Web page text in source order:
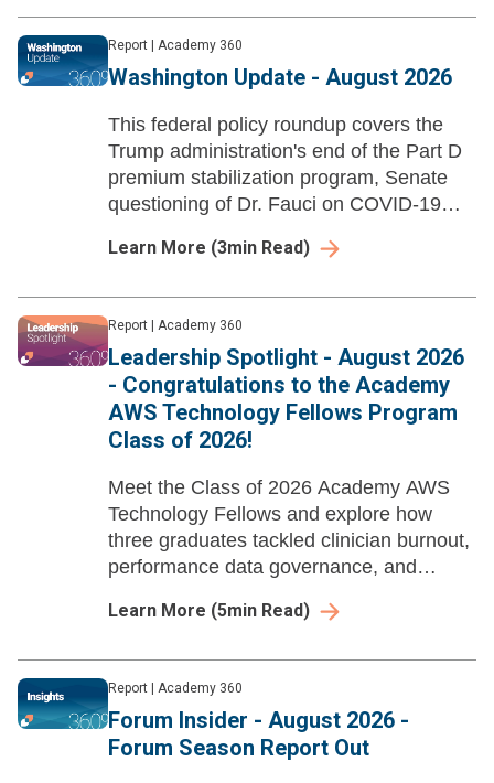
Report Academy 360
Washington Update - August 2026
This federal policy roundup covers the
Trump administration's end of the Part D
premium stabilization program, Senate
questioning of Dr. Fauci on COVID-19
disparate-impact liability regulations.
Learn More (3min Read)
Report Academy 360
Leadership Spotlight - August 2026
- Congratulations to the Academy
AWS Technology Fellows Program
Class of 2026!
Meet the Class of 2026 Academy AWS
Technology Fellows and explore how
three graduates tackled clinician burnout,
performance data governance, and
enabled workflow redesign and strategic
Learn More (5min Read)
Report Academy 360
Forum Insider - August 2026 -
Forum Season Report Out